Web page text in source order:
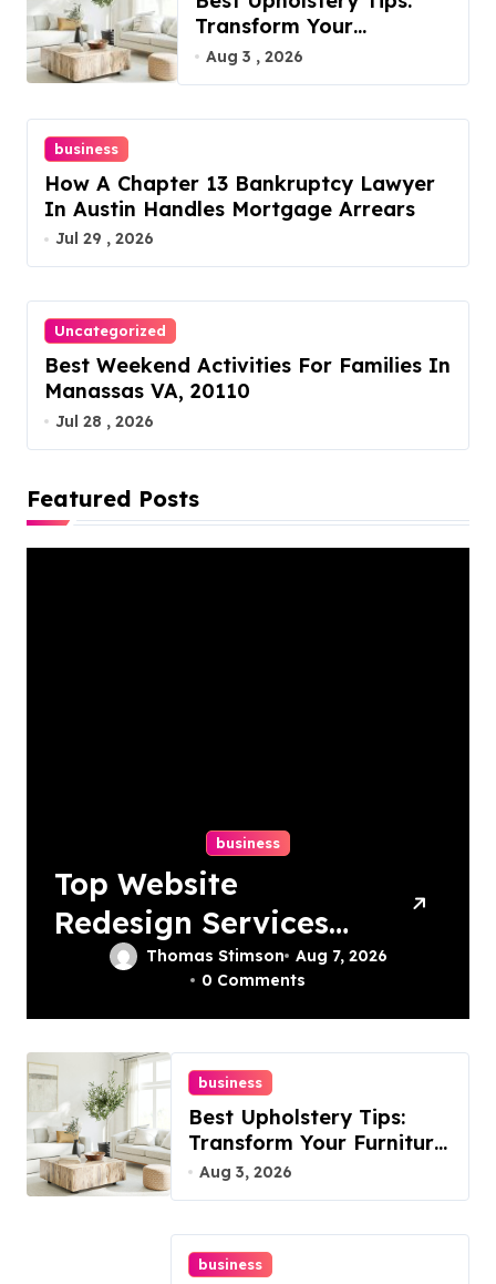
Transform Your
Furniture Today!
Aug 3 , 2026
business
How A Chapter 13 Bankruptcy Lawyer
In Austin Handles Mortgage Arrears
Jul 29 , 2026
Uncategorized
Best Weekend Activities For Families In
Manassas VA, 20110
Jul 28 , 2026
Featured Posts
business
Top Website
Redesign Services
In Philadelphia –
Thomas Stimson
Aug 7, 2026
0 Comments
business
Best Upholstery Tips:
Transform Your Furniture
Today!
Aug 3, 2026
business